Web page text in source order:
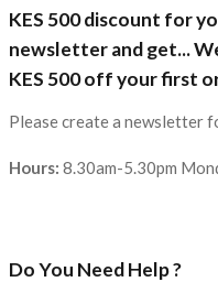
KES 500 discount for
newsletter and get...
KES 500 off your first
Please create a newsletter
Hours: 8.30am-5.30pm
Do You Need Help ?